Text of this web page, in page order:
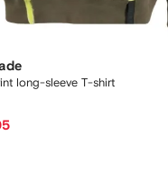
long-sleeve T-shirt